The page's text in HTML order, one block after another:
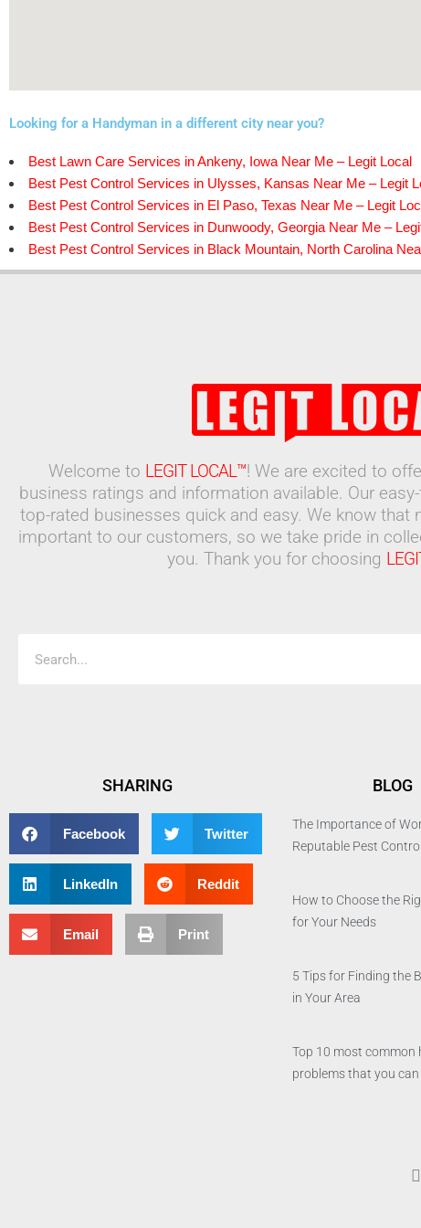
Looking for a Handyman in a different city near you?
Best Lawn Care Services in Ankeny, Iowa Near Me – Legit Local
Best Pest Control Services in Ulysses, Kansas Near Me – Legit
Best Pest Control Services in El Paso, Texas Near Me – Legit
Best Pest Control Services in Dunwoody, Georgia Near Me –
Best Pest Control Services in Black Mountain, North Carolina
Welcome to LEGIT LOCAL™! We are excited to
business ratings and information available. Our
top-rated businesses quick and easy. We know
important to our customers, so we take pride in
you. Thank you for choosing
SHARING
Facebook Twitter
LinkedIn Reddit
Email Print
BLOG
The Importance of
Reputable Pest
How to Choose the
for Your Needs
5 Tips for Finding the
in Your Area
Top 10 most common
problems that you can
T